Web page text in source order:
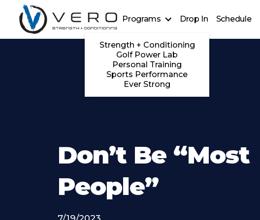
Programs
Strength + Conditioning
Golf Power Lab
Personal Training
Sports Performance
Ever Strong
Drop In Schedule
Don’t Be “Most
People”